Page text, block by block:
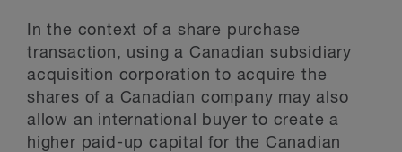
In the context of a share purchase
transaction, using a Canadian subsidiary
acquisition corporation to acquire the
shares of a Canadian company may also
allow an international buyer to create a
higher paid-up capital for the Canadian